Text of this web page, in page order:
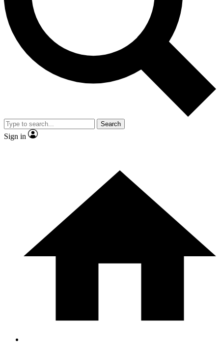
Contact me with news and offers from other Future
brands
By submitting your information you agree to the
and
Privacy Policy
and are aged 16 or over.
Search
Sign in